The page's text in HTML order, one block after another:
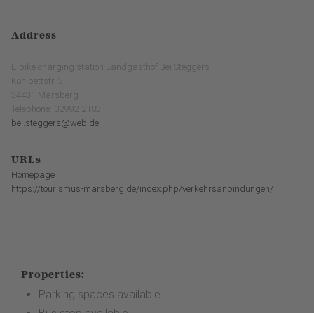
Address
E-bike charging station Landgasthof Bei Steggers
Kohlbettstr. 3
34431 Marsberg
Telephone: 02992-2183
bei.steggers@web.de
URLs
Homepage
https://tourismus-marsberg.de/index.php/verkehrsanbindungen/
Properties:
Parking spaces available